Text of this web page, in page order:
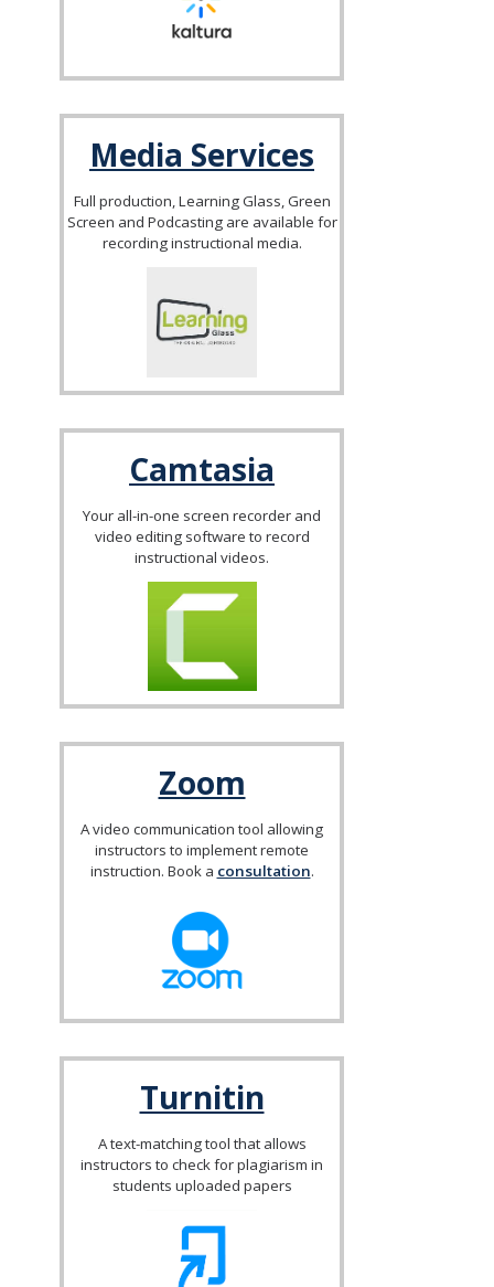
Media Services
Full production, Learning Glass, Green
Screen and Podcasting are available for
recording instructional media.
Camtasia
Your all-in-one screen recorder and
video editing software to record
instructional videos.
Zoom
A video communication tool allowing
instructors to implement remote
instruction. Book a consultation.
Turnitin
A text-matching tool that allows
instructors to check for plagiarism in
students uploaded papers